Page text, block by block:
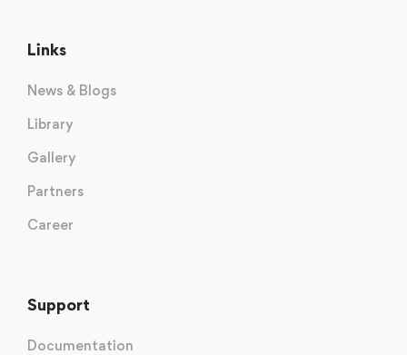
Links
News & Blogs
Library
Gallery
Partners
Career
Support
Documentation